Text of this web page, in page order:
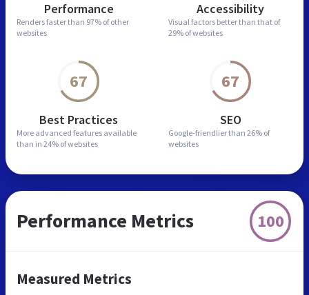
Performance
Renders faster than 97% of other
websites
Accessibility
Visual factors better than that of
29% of websites
67
Best Practices
More advanced features available
than in 24% of websites
67
SEO
Google-friendlier than 26% of
websites
Performance Metrics 100
Measured Metrics